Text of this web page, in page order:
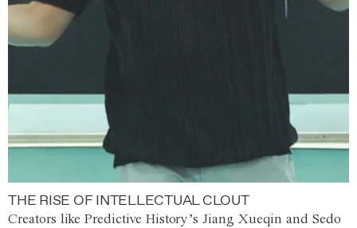
THE RISE OF INTELLECTUAL CLOUT
Creators like Predictive History’s Jiang Xueqin and Sedo